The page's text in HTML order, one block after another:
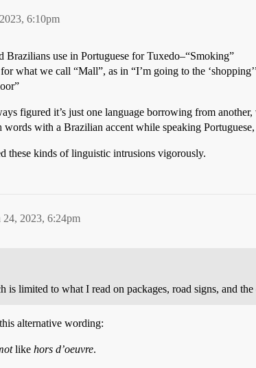
6:10pm
Brazilians use in Portuguese for Tuxedo–“Smoking”
what we call “Mall”, as in “I’m going to the
figured it’s just one language borrowing from
words with a Brazilian accent while speaking
these kinds of linguistic intrusions vigorously.
24, 2023, 6:24pm
is limited to what I read on packages, road signs, and
alternative wording:
like hors d’oeuvre.